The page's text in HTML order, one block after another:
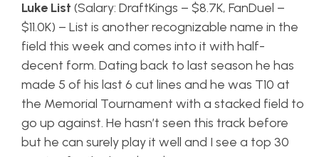
Luke List (Salary: DraftKings – $8.7K, FanDuel –
$11.0K) – List is another recognizable name in the
field this week and comes into it with half-
decent form. Dating back to last season he has
made 5 of his last 6 cut lines and he was T10 at
the Memorial Tournament with a stacked field to
go up against. He hasn’t seen this track before
but he can surely play it well and I see a top 30